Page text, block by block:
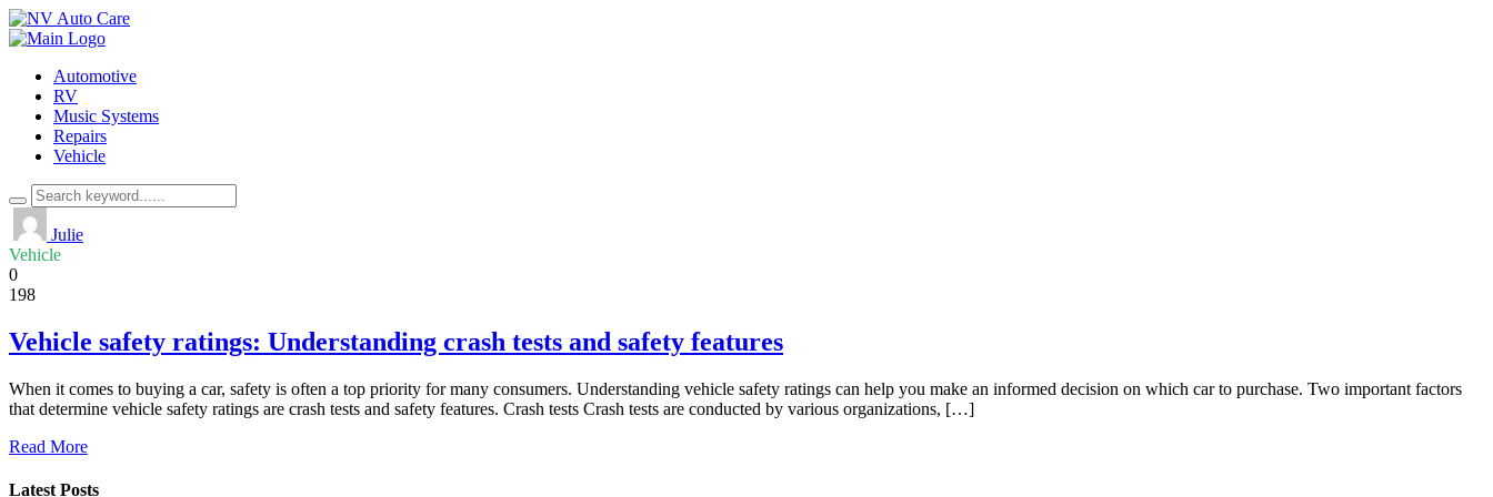
Automotive
RV
Music Systems
Repairs
Vehicle
Julie
Vehicle
0
198
Vehicle safety ratings: Understanding crash tests and safety features
When it comes to buying a car, safety is often a top priority for many consumers. Understanding vehicle safety ratings can help you make an informed decision on which car to purchase. Two important factors
that determine vehicle safety ratings are crash tests and safety features. Crash tests Crash tests are conducted by various organizations, […]
Read More
Latest Posts